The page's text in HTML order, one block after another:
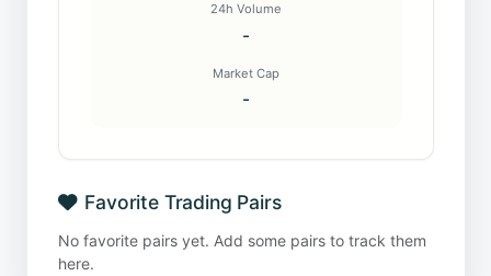
24h Volume
-
Market Cap
-
Favorite Trading Pairs
No favorite pairs yet. Add some pairs to track them
here.